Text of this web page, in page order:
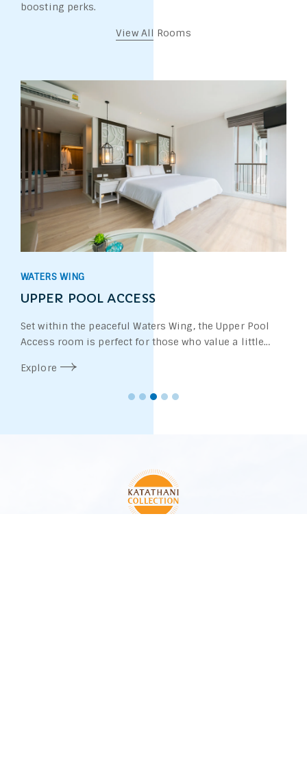
boosting perks.
View All Rooms
WATERS WING
UPPER POOL ACCESS
Set within the peaceful Waters Wing, the Upper Pool
Access room is perfect for those who value a little
storey accommodation unit, each room features a
Explore